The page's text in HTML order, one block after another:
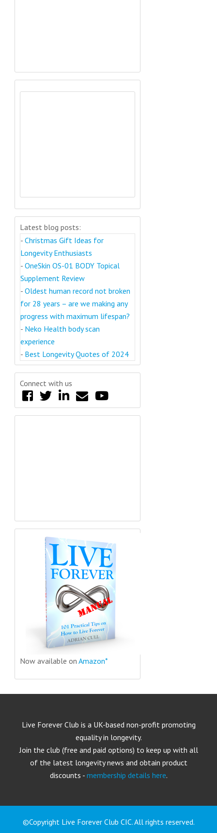
Latest blog posts:
- Christmas Gift Ideas for
Longevity Enthusiasts
- OneSkin OS-01 BODY Topical
Supplement Review
- Oldest human record not broken
for 28 years – are we making any
progress with maximum lifespan?
- Neko Health body scan
experience
- Best Longevity Quotes of 2024
Connect with us
Now available on Amazon*
Live Forever Club is a UK-based non-profit promoting
equality in longevity.
Join the club (free and paid options) to keep up with all
of the latest longevity news and obtain product
discounts - membership details here.
©Copyright Live Forever Club CIC. All rights reserved.